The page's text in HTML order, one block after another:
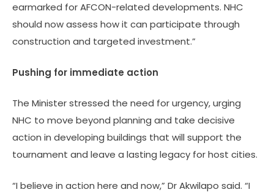
earmarked for AFCON-related developments. NHC
should now assess how it can participate through
construction and targeted investment.”
Pushing for immediate action
The Minister stressed the need for urgency, urging
NHC to move beyond planning and take decisive
action in developing buildings that will support the
tournament and leave a lasting legacy for host cities.
“I believe in action here and now,” Dr Akwilapo said. “I